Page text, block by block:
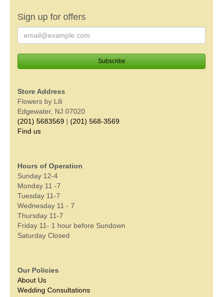
Sign up for offers
Store Address
Flowers by Lili
Edgewater, NJ 07020
(201) 5683569 | (201) 568-3569
Find us
Hours of Operation
Sunday 12-4
Monday 11 -7
Tuesday 11-7
Wednesday 11 - 7
Thursday 11-7
Friday 11- 1 hour before Sundown
Saturday Closed
Our Policies
About Us
Wedding Consultations